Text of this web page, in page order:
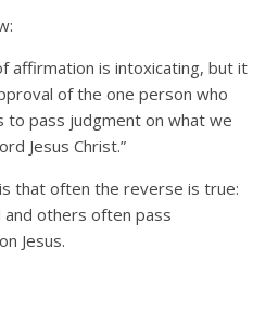
affirmation is intoxicating, but it
of the one person who
to pass judgment on what we
Jesus Christ.”
that often the reverse is true:
and others often pass
Jesus.